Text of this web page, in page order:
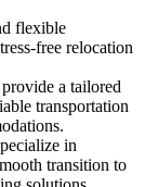
flexible
free relocation
a tailored
transportation
in
transition to